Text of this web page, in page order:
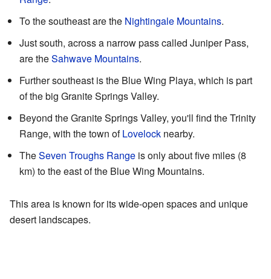
To the southeast are the Nightingale Mountains.
Just south, across a narrow pass called Juniper Pass,
are theSahwave Mountains.
Further southeast is the Blue Wing Playa, which is part
of the big Granite Springs Valley.
Beyond the Granite Springs Valley, you'll find the Trinity
Range, with the town ofLovelock nearby.
TheSeven Troughs Range is only about five miles (8
km) to the east of the Blue Wing Mountains.
This area is known for its wide-open spaces and unique
desert landscapes.